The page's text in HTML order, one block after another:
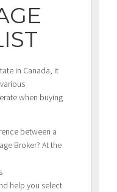
in Canada, it
when buying
between a
Broker? At the
help you select